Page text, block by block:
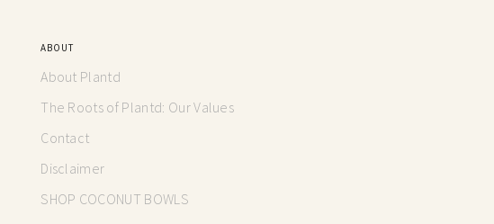
ABOUT
About Plantd
The Roots of Plantd: Our Values
Contact
Disclaimer
SHOP COCONUT BOWLS